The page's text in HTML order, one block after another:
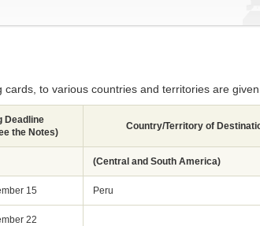
to various countries and territories are
Deadline
the Notes)
Country/Territory of
(Central and South America)
15 Peru
22